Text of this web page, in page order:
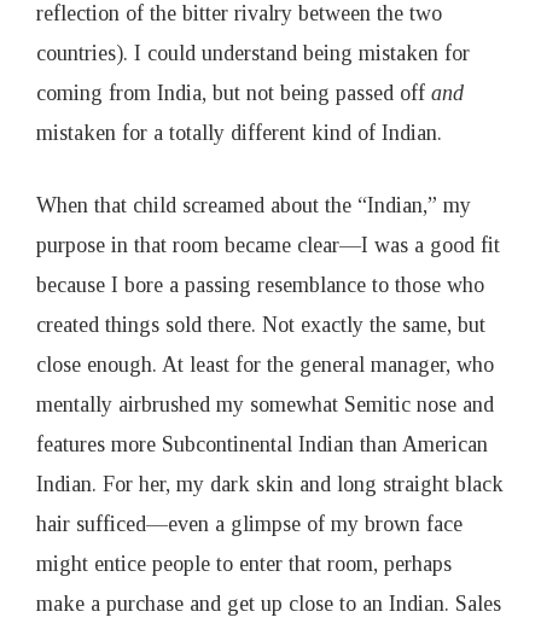
reflection of the bitter rivalry between the two
countries). I could understand being mistaken for
coming from India, but not being passed off and
mistaken for a totally different kind of Indian.
When that child screamed about the “Indian,” my
purpose in that room became clear—I was a good fit
because I bore a passing resemblance to those who
created things sold there. Not exactly the same, but
close enough. At least for the general manager, who
mentally airbrushed my somewhat Semitic nose and
features more Subcontinental Indian than American
Indian. For her, my dark skin and long straight black
hair sufficed—even a glimpse of my brown face
might entice people to enter that room, perhaps
make a purchase and get up close to an Indian. Sales